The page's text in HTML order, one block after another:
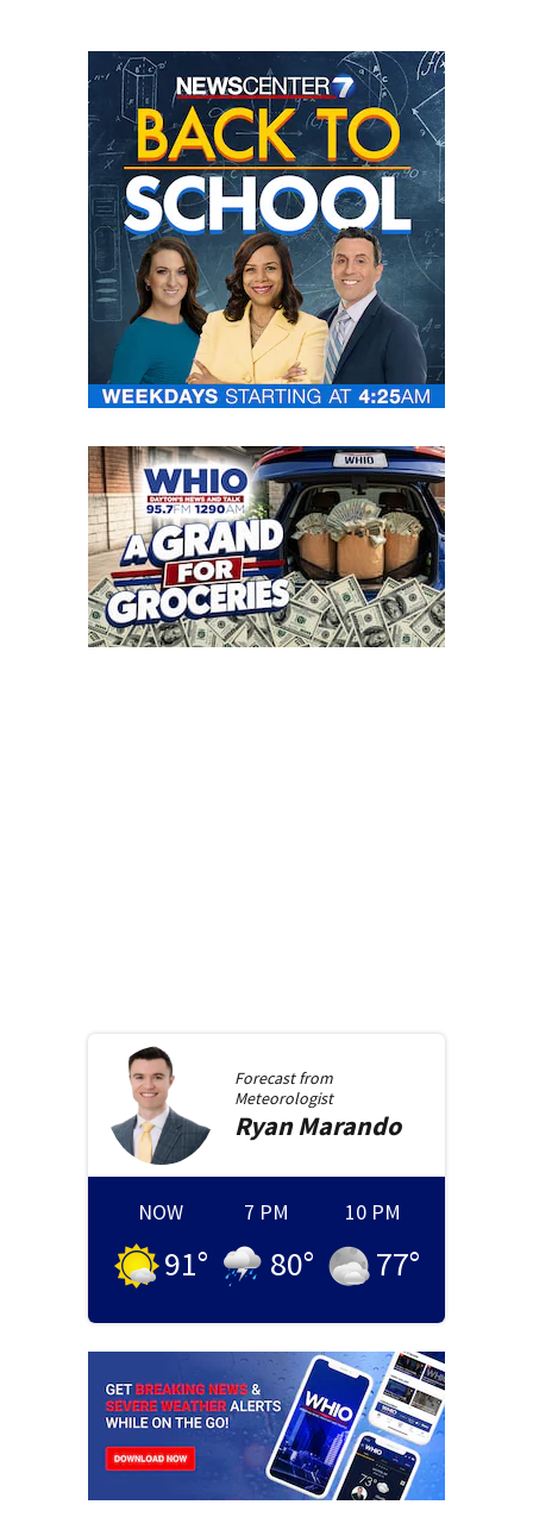
Forecast from
Meteorologist
RyanMarando
NOW
91°
7 PM
80°
10 PM
77°